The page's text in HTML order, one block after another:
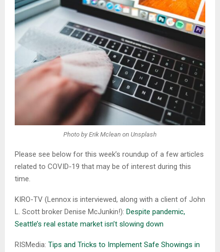
Photo by Erik Mclean on Unsplash
Please see below for this week’s roundup of a few articles
related to COVID-19 that may be of interest during this
time.
KIRO-TV (Lennox is interviewed, along with a client of John
L. Scott broker Denise McJunkin!): Despite pandemic,
Seattle’s real estate market isn’t slowing down
RISMedia: Tips and Tricks to Implement Safe Showings in